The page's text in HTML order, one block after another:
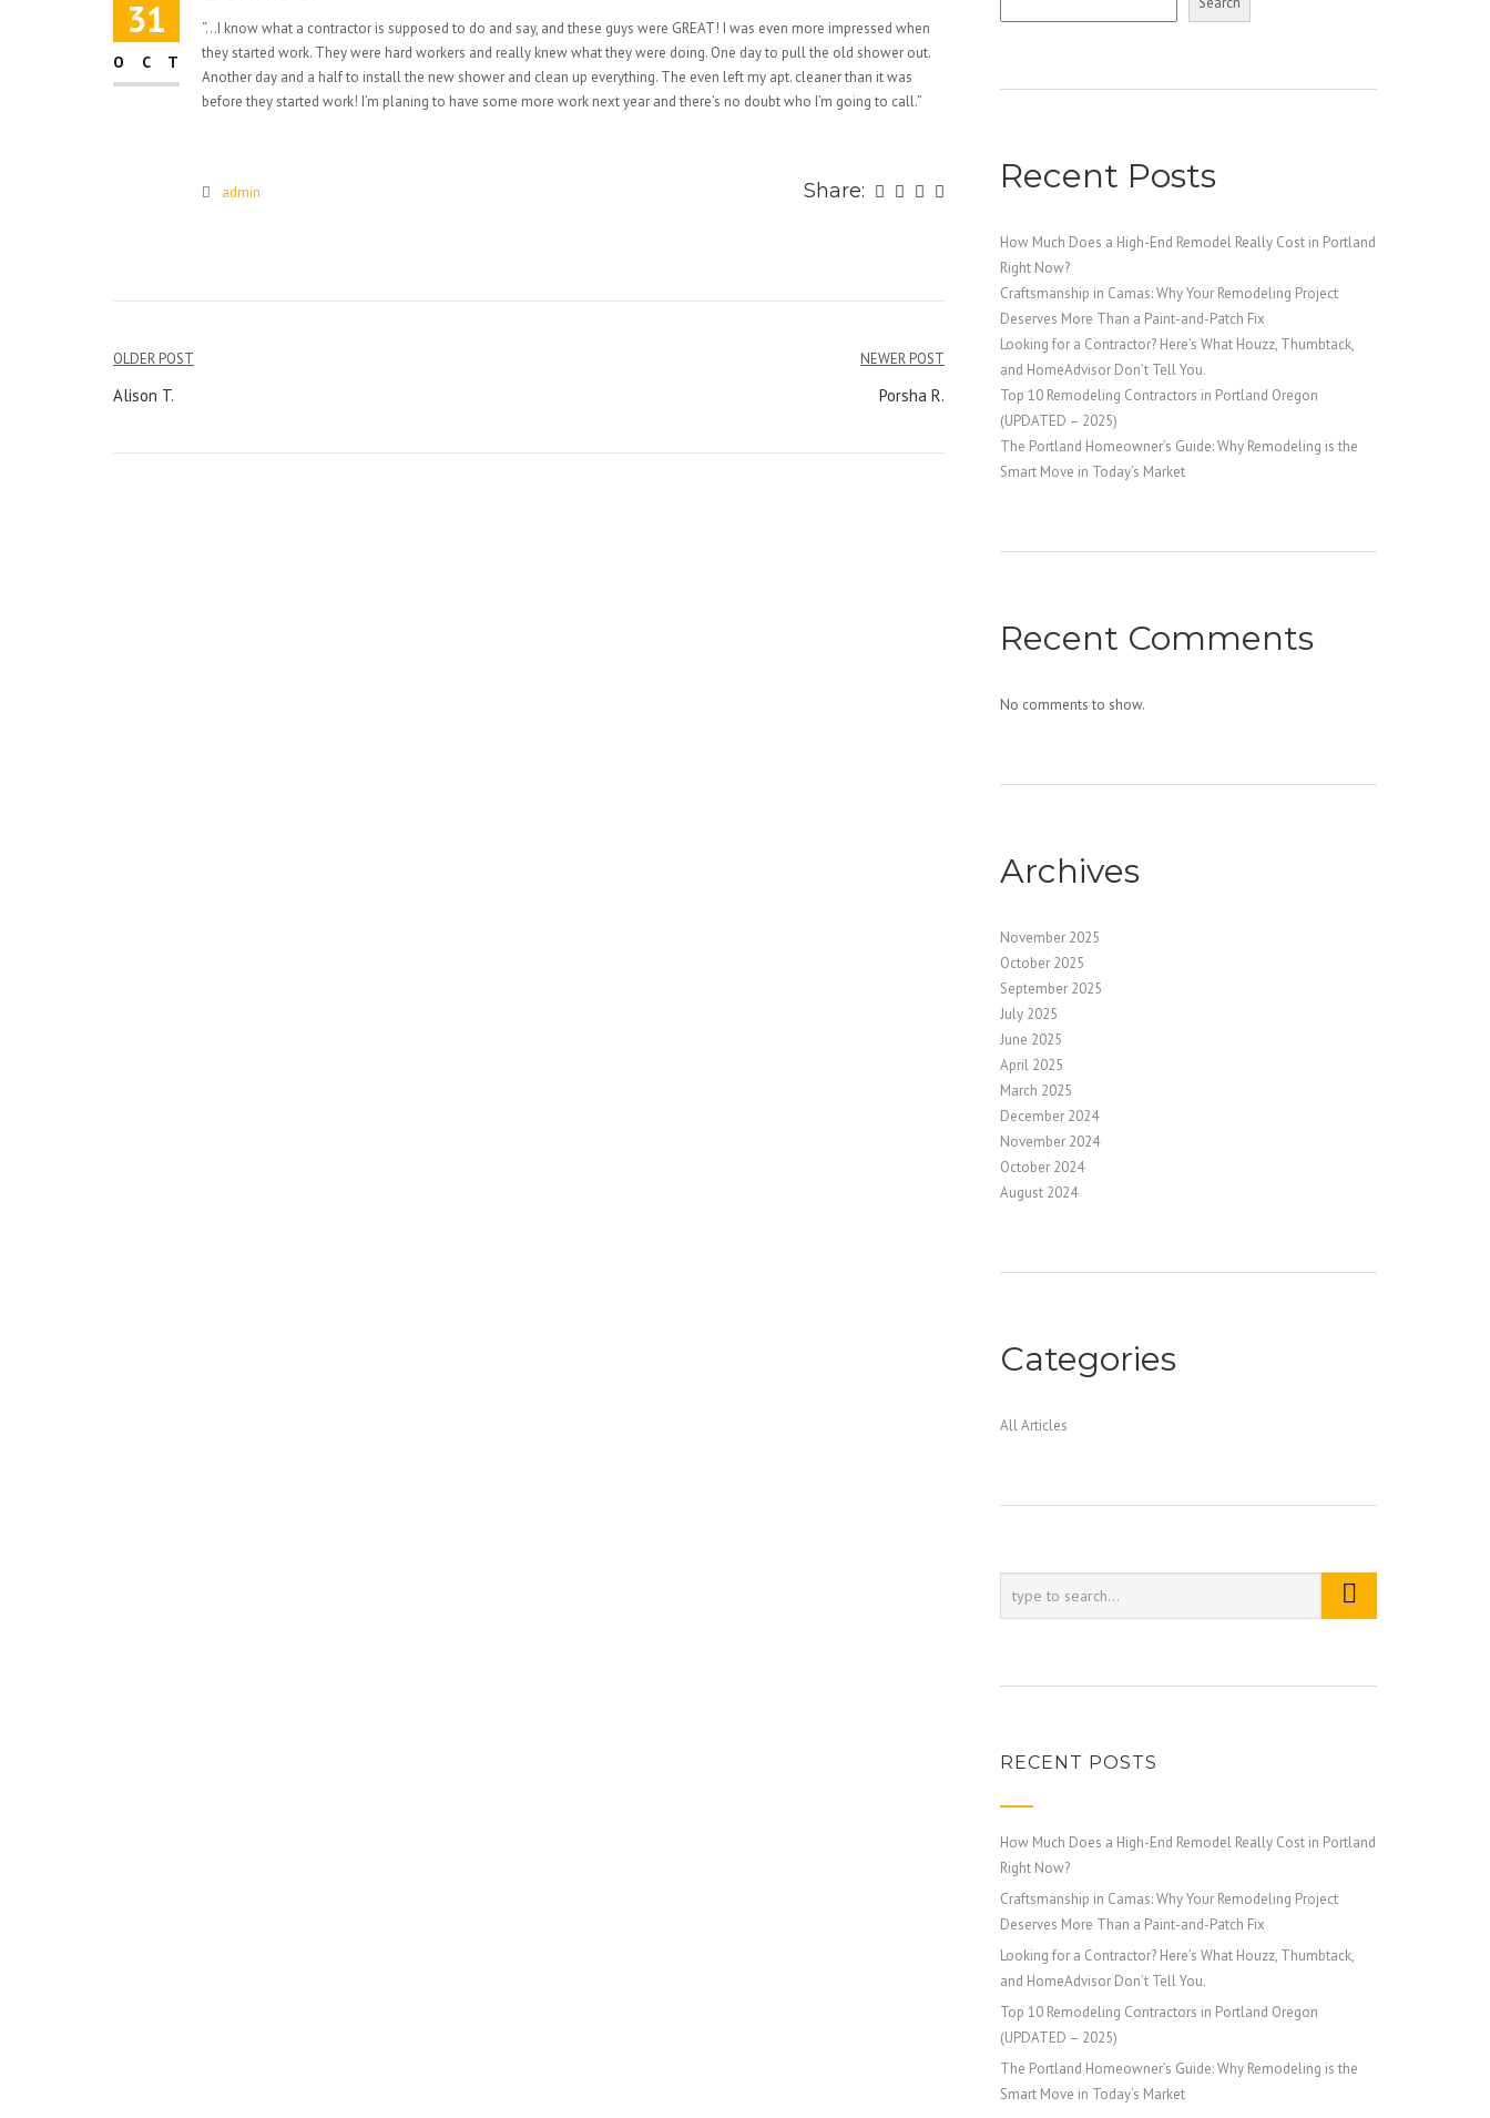
31
OCT
“…I know what a contractor is supposed to do and say, and these guys were GREAT! I was even more impressed when
they started work. They were hard workers and really knew what they were doing. One day to pull the old shower out.
Another day and a half to install the new shower and clean up everything. The even left my apt. cleaner than it was
before they started work! I’m planing to have some more work next year and there’s no doubt who I’m going to call.”
admin Share:
Post
navigation
OLDER POST
Alison T.
NEWER POST
Porsha R.
Recent Posts
How Much Does a High-End Remodel Really Cost in Portland
Right Now?
Craftsmanship in Camas: Why Your Remodeling Project
Deserves More Than a Paint-and-Patch Fix
Looking for a Contractor? Here’s What Houzz, Thumbtack,
and HomeAdvisor Don’t Tell You.
Top 10 Remodeling Contractors in Portland Oregon
(UPDATED – 2025)
The Portland Homeowner’s Guide: Why Remodeling is the
Smart Move in Today’s Market
Recent Comments
No comments to show.
Archives
November 2025
October 2025
September 2025
July 2025
June 2025
April 2025
March 2025
December 2024
November 2024
October 2024
August 2024
Categories
All Articles
RECENT POSTS
How Much Does a High-End Remodel Really Cost in Portland
Right Now?
Craftsmanship in Camas: Why Your Remodeling Project
Deserves More Than a Paint-and-Patch Fix
Looking for a Contractor? Here’s What Houzz, Thumbtack,
and HomeAdvisor Don’t Tell You.
Top 10 Remodeling Contractors in Portland Oregon
(UPDATED – 2025)
The Portland Homeowner’s Guide: Why Remodeling is the
Smart Move in Today’s Market